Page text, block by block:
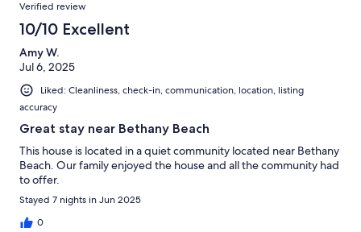
Verified review
10/10 Excellent
Amy W.
Jul 6, 2025
Liked: Cleanliness, check-in, communication, location, listing
accuracy
Great stay near Bethany Beach
This house is located in a quiet community located near Bethany
Beach. Our family enjoyed the house and all the community had
to offer.
Stayed 7 nights in Jun 2025
0